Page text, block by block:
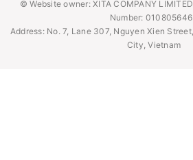
© Website owner:XITA COMPANY
Number:
Address: No. 7, Lane 307, Nguyen Xien
City, Vietnam